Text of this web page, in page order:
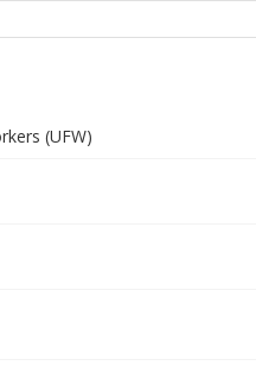
(UFW)